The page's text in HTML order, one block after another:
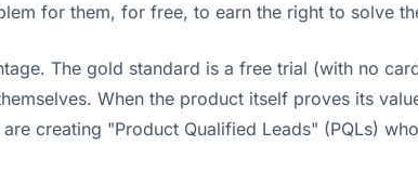
for them, for free, to earn the right to solve
The gold standard is a free trial (with no
When the product itself proves its
creating "Product Qualified Leads" (PQLs)